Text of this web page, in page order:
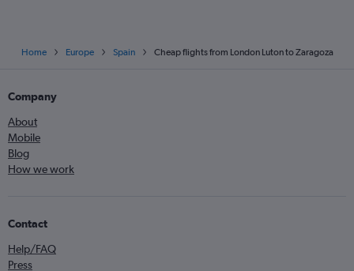
Home Europe Spain Cheap flights from London Luton to Zaragoza
Company
About
Mobile
Blog
How we work
Contact
Help/FAQ
Press